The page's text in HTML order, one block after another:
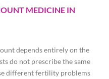
MEDICINE IN
depends entirely on the
do not prescribe the same
different fertility problems